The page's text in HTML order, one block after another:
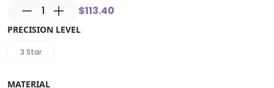
1 $113.40
PRECISION LEVEL
3 Star
MATERIAL